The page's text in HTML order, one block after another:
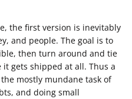
the first version is inevitably
and people. The goal is to
then turn around and tie
gets shipped at all. Thus a
mostly mundane task of
and doing small